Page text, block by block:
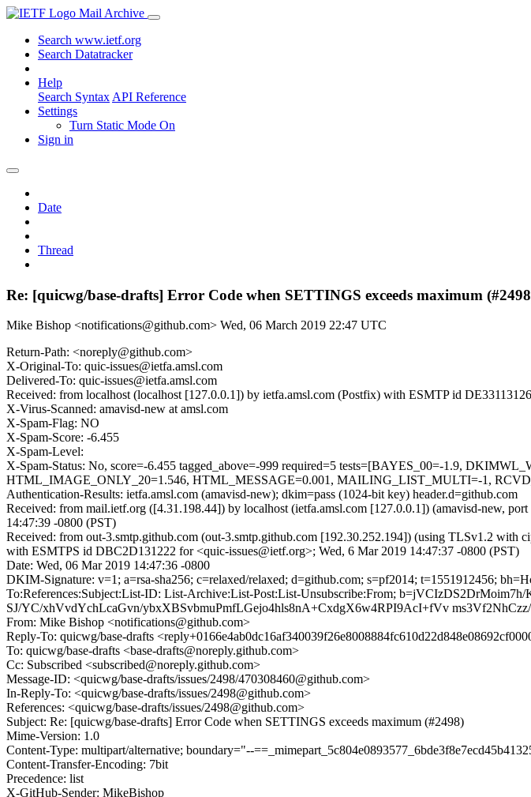
Mail Archive
Search www.ietf.org
Search Datatracker
Help
Search Syntax API Reference
Settings
Turn Static Mode On
Sign in
Date
Thread
Re: [quicwg/base-drafts] Error Code when SETTINGS exceeds maximum
Mike Bishop <notifications@github.com> Wed, 06 March 2019 22:47 UTC
Return-Path: <noreply@github.com>
X-Original-To: quic-issues@ietfa.amsl.com
Delivered-To: quic-issues@ietfa.amsl.com
Received: from localhost (localhost [127.0.0.1]) by ietfa.amsl.com (Postfix) with ESMTP id
X-Virus-Scanned: amavisd-new at amsl.com
X-Spam-Flag: NO
X-Spam-Score: -6.455
X-Spam-Level:
X-Spam-Status: No, score=-6.455 tagged_above=-999 required=5 tests=[BAYES_00=-1.9,
HTML_IMAGE_ONLY_20=1.546, HTML_MESSAGE=0.001, MAILING_LIST_MULTI=-1,
Authentication-Results: ietfa.amsl.com (amavisd-new); dkim=pass (1024-bit key) header.d=github.com
Received: from mail.ietf.org ([4.31.198.44]) by localhost (ietfa.amsl.com [127.0.0.1]) (amavisd-new,
14:47:39 -0800 (PST)
Received: from out-3.smtp.github.com (out-3.smtp.github.com [192.30.252.194]) (using TLSv1.2
with ESMTPS id DBC2D131222 for <quic-issues@ietf.org>; Wed, 6 Mar 2019 14:47:37 -0800 (PST)
Date: Wed, 06 Mar 2019 14:47:36 -0800
DKIM-Signature: v=1; a=rsa-sha256; c=relaxed/relaxed; d=github.com; s=pf2014; t=1551912456;
To:References:Subject:List-ID: List-Archive:List-Post:List-Unsubscribe:From;
SJ/YC/xhVvdYchLcaGvn/ybxXBSvbmuPmfLGejo4hls8nA+CxdgX6w4RPI9AcI+fVv
From: Mike Bishop <notifications@github.com>
Reply-To: quicwg/base-drafts
To: quicwg/base-drafts <base-drafts@noreply.github.com>
Cc: Subscribed <subscribed@noreply.github.com>
Message-ID: <quicwg/base-drafts/issues/2498/470308460@github.com>
In-Reply-To: <quicwg/base-drafts/issues/2498@github.com>
References: <quicwg/base-drafts/issues/2498@github.com>
Subject: Re: [quicwg/base-drafts] Error Code when SETTINGS exceeds maximum (#2498)
Mime-Version: 1.0
Content-Type: multipart/alternative; boundary="--
Content-Transfer-Encoding: 7bit
Precedence: list
X-GitHub-Sender: MikeBishop